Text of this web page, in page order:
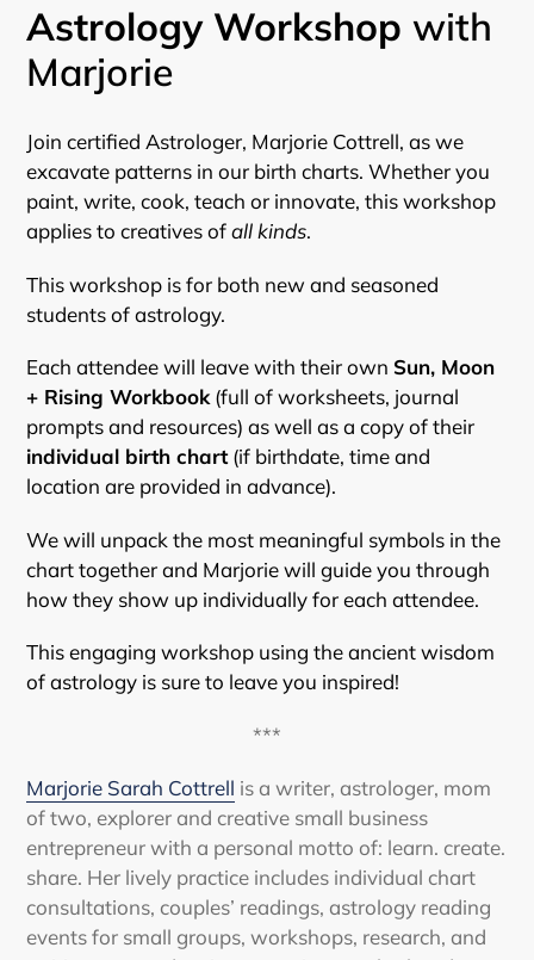
Astrology Workshop with
Marjorie
Join certified Astrologer, Marjorie Cottrell, as we
excavate patterns in our birth charts. Whether you
paint, write, cook, teach or innovate, this workshop
applies to creatives ofall kinds.
This workshop is for both new and seasoned
students of astrology.
Each attendee will leave with their own Sun, Moon
+ Rising Workbook (full of worksheets, journal
prompts and resources) as well as a copy of their
individual birth chart(if birthdate, time and
location are provided in advance).
We will unpack the most meaningful symbols in the
chart together and Marjorie will guide you through
how they show up individually for each attendee.
This engaging workshop using the ancient wisdom
of astrology is sure to leave you inspired!
***
Marjorie Sarah Cottrell is a writer, astrologer, mom
of two, explorer and creative small business
entrepreneur with a personal motto of: learn. create.
share. Her lively practice includes individual chart
consultations, couples’ readings, astrology reading
events for small groups, workshops, research, and